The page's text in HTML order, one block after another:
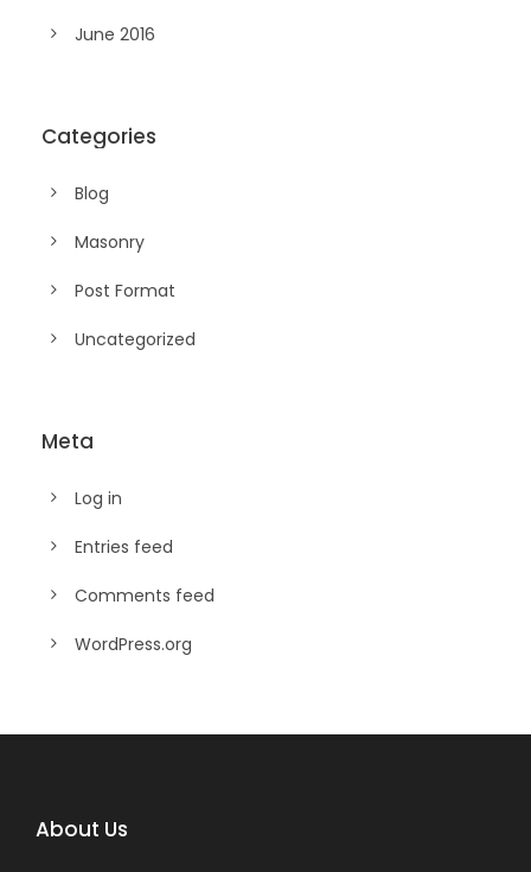
June 2016
Categories
Blog
Masonry
Post Format
Uncategorized
Meta
Log in
Entries feed
Comments feed
WordPress.org
About Us